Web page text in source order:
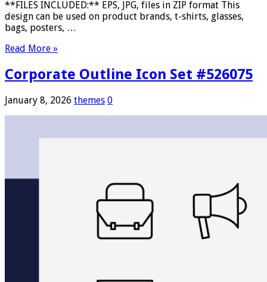
**FILES INCLUDED:** EPS, JPG, files in ZIP format This
design can be used on product brands, t-shirts, glasses,
bags, posters, …
Read More »
Corporate Outline Icon Set #526075
January 8, 2026 themes 0